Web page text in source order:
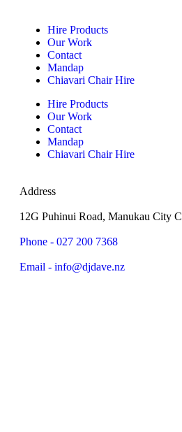
Hire Products
Our Work
Contact
Mandap
Chiavari Chair Hire
Hire Products
Our Work
Contact
Mandap
Chiavari Chair Hire
Address
12G Puhinui Road, Manukau City
Phone - 027 200 7368
Email - info@djdave.nz